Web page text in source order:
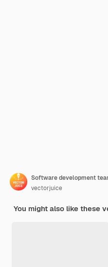
Software development
vectorjuice
You might also like these